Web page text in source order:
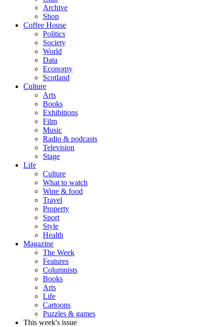
Archive
Shop
Coffee House
Politics
Society
World
Data
Economy
Scotland
Culture
Arts
Books
Exhibitions
Film
Music
Radio & podcasts
Television
Stage
Life
Culture
What to watch
Wine & food
Travel
Property
Sport
Style
Health
Magazine
The Week
Features
Columnists
Books
Arts
Life
Cartoons
Puzzles & games
This week's issue